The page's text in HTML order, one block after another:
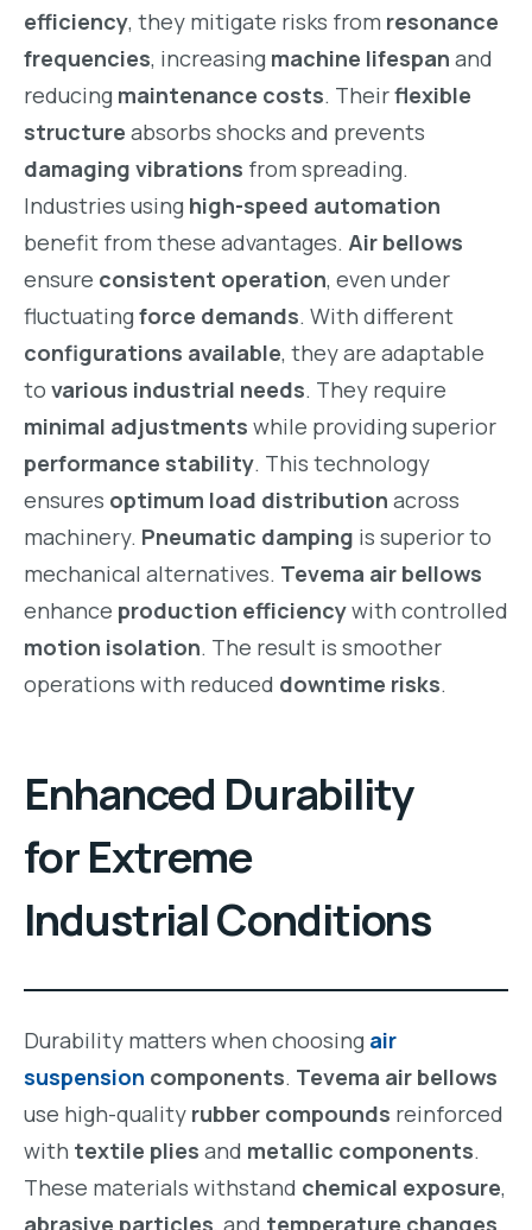
efficiency, they mitigate risks from resonance
frequencies, increasing machine lifespan and
reducing maintenance costs. Theirflexible
structure absorbs shocks and prevents
damaging vibrations from spreading.
Industries using high-speed automation
benefit from these advantages. Air bellows
ensure consistent operation, even under
fluctuatingforce demands. With different
configurations available, they are adaptable
to various industrial needs. They require
minimal adjustments while providing superior
performance stability. This technology
ensures optimum load distribution across
machinery. Pneumatic damping is superior to
mechanical alternatives. Tevema air bellows
enhance production efficiencywith controlled
motion isolation. The result is smoother
operations with reduced downtime risks.
Enhanced Durability
for Extreme
Industrial Conditions
Durability matters when choosing air
suspension components. Tevema air bellows
use high-quality rubber compounds reinforced
with textile plies and metallic components.
These materials withstand chemical exposure,
abrasive particles, and temperature changes.